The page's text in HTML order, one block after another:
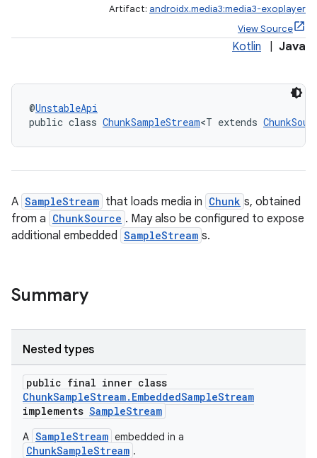
Artifact: androidx.media3:media3-exoplayer
View Source
Kotlin Java
@UnstableApi
public class ChunkSampleStream<T extends
A SampleStream that loads media in Chunk s, obtained
from a ChunkSource . May also be configured to expose
additional embedded SampleStream s.
Summary
Nested types
public final inner class
ChunkSampleStream.EmbeddedSampleStream
implements SampleStream
A SampleStream embedded in a
ChunkSampleStream .